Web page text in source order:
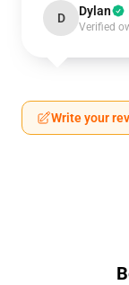
D Dylan
Verified
Write your